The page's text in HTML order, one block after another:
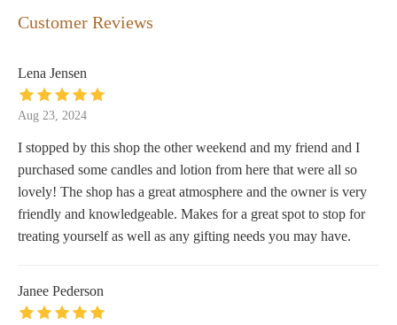
Customer Reviews
Lena Jensen
Aug 23, 2024
I stopped by this shop the other weekend and my friend and I
purchased some candles and lotion from here that were all so
lovely! The shop has a great atmosphere and the owner is very
friendly and knowledgeable. Makes for a great spot to stop for
treating yourself as well as any gifting needs you may have.
Janee Pederson